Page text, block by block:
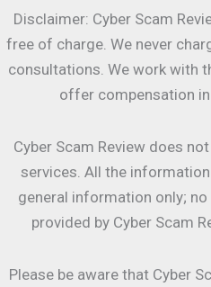
Disclaimer: Cyber Scam
free of charge. We never
consultations. We work with
offer compensation
Cyber Scam Review does
services. All the
general information only;
provided by Cyber Scam
Please be aware that Cyber